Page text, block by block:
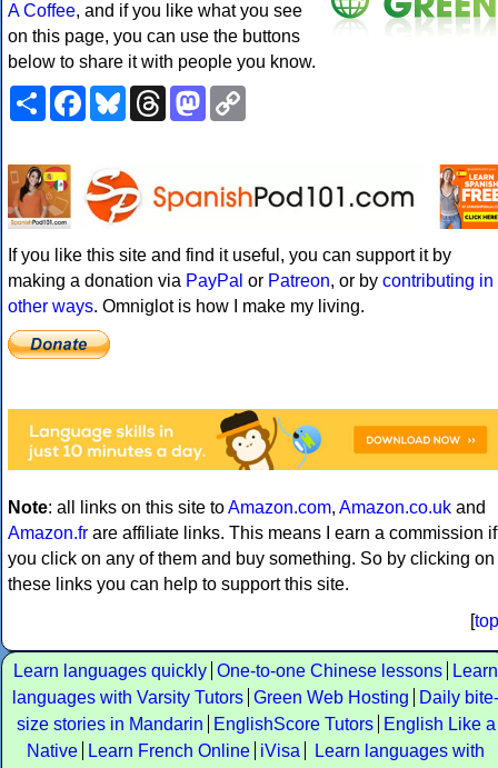
A Coffee, and if you like what you see
on this page, you can use the buttons
below to share it with people you know.
ShareFacebookBlueskyThreadsMastodon
If you like this site and find it useful, you can support it by
making a donation via PayPal or Patreon, or by contributing in
other ways. Omniglot is how I make my living.
Note: all links on this site toAmazon.com, Amazon.co.uk and
Amazon.fr are affiliate links. This means I earn a commission if
you click on any of them and buy something. So by clicking on
these links you can help to support this site.
[top
Learn languages quickly One-to-one Chinese lessons
Learn
languages with Varsity Tutors Green Web Hosting
Daily bite-
size stories in Mandarin
EnglishScore Tutors
English Like a
Native
Learn French Online iVisa
Learn languages with